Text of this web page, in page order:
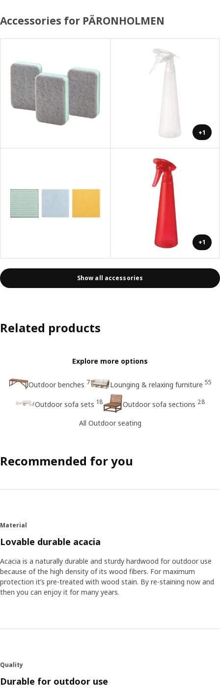
Accessories for PÄRONHOLMEN
+1
+1
Show all accessories
Related products
Explore more options
Outdoor benches 7 Lounging & relaxing furniture 55
Outdoor sofa sets 18 Outdoor sofa sections 28
All Outdoor seating
Recommended for you
Material
Lovable durable acacia
Acacia is a naturally durable and sturdy hardwood for outdoor use
because of the high density of its wood fibers. For maximum
protection it’s pre-treated with wood stain. By re-staining now and
then you can enjoy it for many years.
Quality
Durable for outdoor use